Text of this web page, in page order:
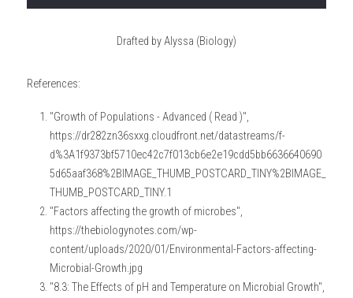
Drafted by Alyssa (Biology)
References:
"Growth of Populations - Advanced ( Read )",
https://dr282zn36sxxg.cloudfront.net/datastreams/f-
d%3A1f9373bf5710ec42c7f013cb6e2e19cdd5bb6636640690
5d65aaf368%2BIMAGE_THUMB_POSTCARD_TINY%2BIMAGE_
THUMB_POSTCARD_TINY.1
"Factors affecting the growth of microbes",
https://thebiologynotes.com/wp-
content/uploads/2020/01/Environmental-Factors-affecting-
Microbial-Growth.jpg
"8.3: The Effects of pH and Temperature on Microbial Growth",